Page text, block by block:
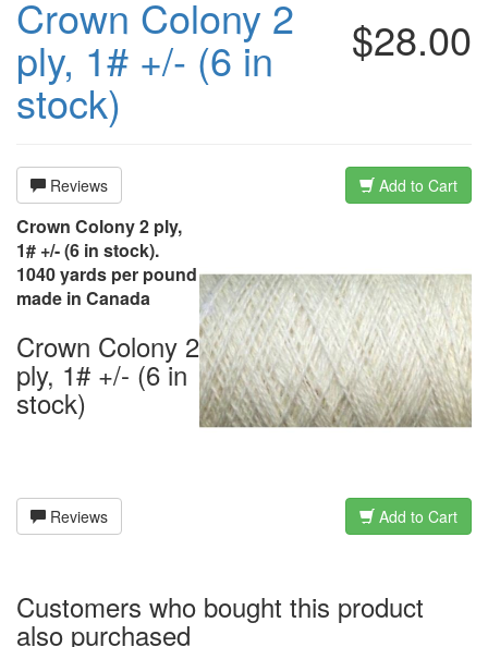
$28.00
Crown Colony 2
ply, 1# +/- (6 in
stock)
Reviews Add to Cart
Crown Colony 2 ply,
1# +/- (6 in stock).
1040 yards per pound
made in Canada
Crown Colony 2
ply, 1# +/- (6 in
stock)
Reviews Add to Cart
Customers who bought this product
also purchased